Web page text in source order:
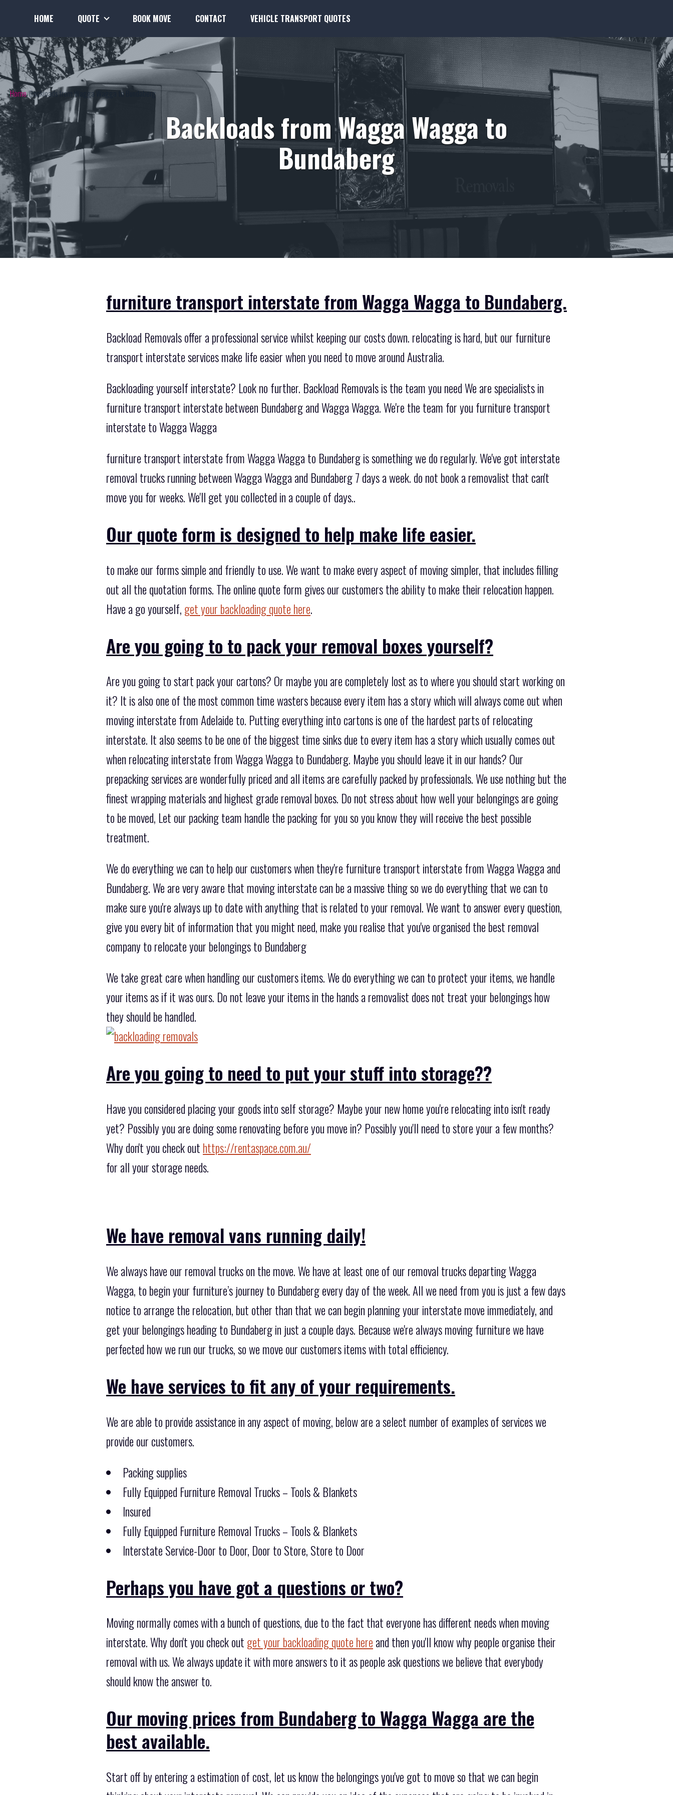
HOME QUOTE BOOK MOVE CONTACT VEHICLE TRANSPORT QUOTES
Home Backloads from Wagga Wagga to Bundaberg
Backloads from Wagga Wagga to
Bundaberg
furniture transport interstate from Wagga Wagga to Bundaberg.
Backload Removals offer a professional service whilst keeping our costs down. relocating is hard, but our furniture
transport interstate services make life easier when you need to move around Australia.
Backloading yourself interstate? Look no further. Backload Removals is the team you need We are specialists in
furniture transport interstate between Bundaberg and Wagga Wagga. We're the team for you furniture transport
interstate to Wagga Wagga
furniture transport interstate from Wagga Wagga to Bundaberg is something we do regularly. We've got interstate
removal trucks running between Wagga Wagga and Bundaberg 7 days a week. do not book a removalist that can't
move you for weeks. We'll get you collected in a couple of days..
Our quote form is designed to help make life easier.
to make our forms simple and friendly to use. We want to make every aspect of moving simpler, that includes filling
out all the quotation forms. The online quote form gives our customers the ability to make their relocation happen.
Have a go yourself, get your backloading quote here.
Are you going to to pack your removal boxes yourself?
Are you going to start pack your cartons? Or maybe you are completely lost as to where you should start working on
it? It is also one of the most common time wasters because every item has a story which will always come out when
moving interstate from Adelaide to. Putting everything into cartons is one of the hardest parts of relocating
interstate. It also seems to be one of the biggest time sinks due to every item has a story which usually comes out
when relocating interstate from Wagga Wagga to Bundaberg. Maybe you should leave it in our hands? Our
prepacking services are wonderfully priced and all items are carefully packed by professionals. We use nothing but the
finest wrapping materials and highest grade removal boxes. Do not stress about how well your belongings are going
to be moved, Let our packing team handle the packing for you so you know they will receive the best possible
treatment.
We do everything we can to help our customers when they're furniture transport interstate from Wagga Wagga and
Bundaberg. We are very aware that moving interstate can be a massive thing so we do everything that we can to
make sure you're always up to date with anything that is related to your removal. We want to answer every question,
give you every bit of information that you might need, make you realise that you've organised the best removal
company to relocate your belongings to Bundaberg
We take great care when handling our customers items. We do everything we can to protect your items, we handle
your items as if it was ours. Do not leave your items in the hands a removalist does not treat your belongings how
they should be handled.
Are you going to need to put your stuff into storage??
Have you considered placing your goods into self storage? Maybe your new home you're relocating into isn't ready
yet? Possibly you are doing some renovating before you move in? Possibly you'll need to store your a few months?
Why don't you check out https://rentaspace.com.au/
for all your storage needs.
We have removal vans running daily!
We always have our removal trucks on the move. We have at least one of our removal trucks departing Wagga
Wagga, to begin your furniture’s journey to Bundaberg every day of the week. All we need from you is just a few days
notice to arrange the relocation, but other than that we can begin planning your interstate move immediately, and
get your belongings heading to Bundaberg in just a couple days. Because we're always moving furniture we have
perfected how we run our trucks, so we move our customers items with total efficiency.
We have services to fit any of your requirements.
We are able to provide assistance in any aspect of moving, below are a select number of examples of services we
provide our customers.
Packing supplies
Fully Equipped Furniture Removal Trucks – Tools & Blankets
Insured
Fully Equipped Furniture Removal Trucks – Tools & Blankets
Interstate Service-Door to Door, Door to Store, Store to Door
Perhaps you have got a questions or two?
Moving normally comes with a bunch of questions, due to the fact that everyone has different needs when moving
interstate. Why don't you check out get your backloading quote here and then you'll know why people organise their
removal with us. We always update it with more answers to it as people ask questions we believe that everybody
should know the answer to.
Our moving prices from Bundaberg to Wagga Wagga are the
best available.
Start off by entering a estimation of cost, let us know the belongings you've got to move so that we can begin